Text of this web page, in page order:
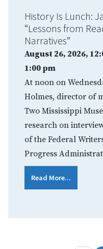
History Is Lunch:
“Lessons from
Narratives”
August 26, 2026,
1:00 pm
At noon on
Holmes, director of
Two Mississippi
research on
of the Federal
Progress
Read More...